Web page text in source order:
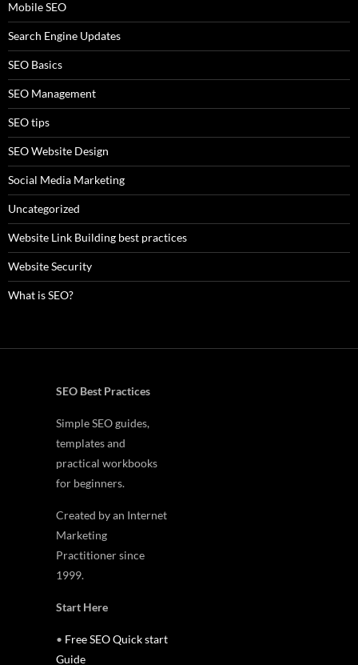
Mobile SEO
Search Engine Updates
SEO Basics
SEO Management
SEO tips
SEO Website Design
Social Media Marketing
Uncategorized
Website Link Building best practices
Website Security
What is SEO?
SEO Best Practices
Simple SEO guides,
templates and
practical workbooks
for beginners.
Created by an Internet
Marketing
Practitioner since
1999.
Start Here
• Free SEO Quick start
Guide